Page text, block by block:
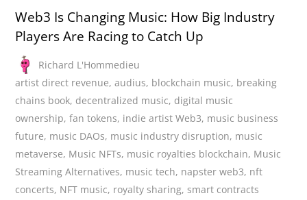
Web3 Is Changing Music: How Big Industry
Players Are Racing to Catch Up
Richard L'Hommedieu
artist direct revenue,audius, blockchain music, breaking
chains book, decentralized music, digital music
ownership,fan tokens, indie artist Web3, music business
future, music DAOs, music industry disruption, music
metaverse, Music NFTs, music royalties blockchain, Music
Streaming Alternatives, music tech, napster web3, nft
concerts, NFT music, royalty sharing,smart contracts